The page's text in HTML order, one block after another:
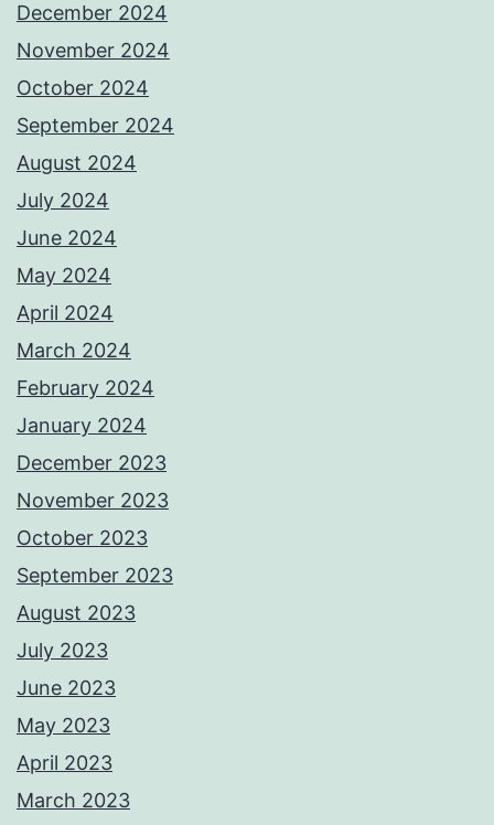
December 2024
November 2024
October 2024
September 2024
August 2024
July 2024
June 2024
May 2024
April 2024
March 2024
February 2024
January 2024
December 2023
November 2023
October 2023
September 2023
August 2023
July 2023
June 2023
May 2023
April 2023
March 2023